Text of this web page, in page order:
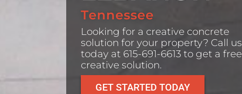
Tennessee
Looking for a creative concrete
solution for your property? Call us
today at 615-691-6613 to get a free
creative solution.
GET STARTED TODAY